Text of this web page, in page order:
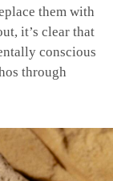
them with
it’s clear that
conscious
through